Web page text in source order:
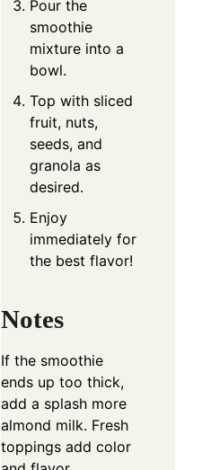
Pour the
smoothie
mixture into a
bowl.
Top with sliced
fruit, nuts,
seeds, and
granola as
desired.
Enjoy
immediately for
the best flavor!
Notes
If the smoothie
ends up too thick,
add a splash more
almond milk. Fresh
toppings add color